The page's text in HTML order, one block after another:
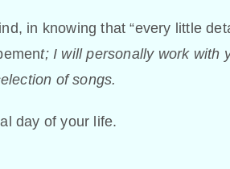
in knowing that “every little
t; I will personally work with
of songs.
day of your life.